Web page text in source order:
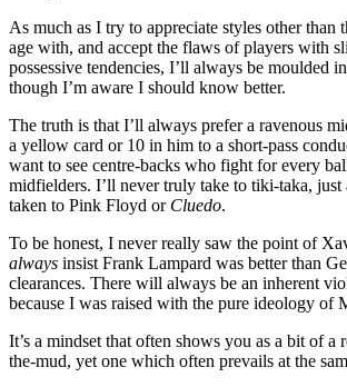
As much as I try to appreciate styles other than
age with, and accept the flaws of players with
possessive tendencies, I’ll always be moulded
though I’m aware I should know better.
The truth is that I’ll always prefer a ravenous
a yellow card or 10 in him to a short-pass
want to see centre-backs who fight for every
midfielders. I’ll never truly take to tiki-taka, just
taken to Pink Floyd or Cluedo.
To be honest, I never really saw the point of
always insist Frank Lampard was better than
clearances. There will always be an inherent
because I was raised with the pure ideology of
It’s a mindset that often shows you as a bit of a
the-mud, yet one which often prevails at the